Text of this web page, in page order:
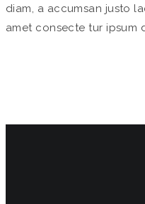
diam, a accumsan justo
amet consecte tur ipsum